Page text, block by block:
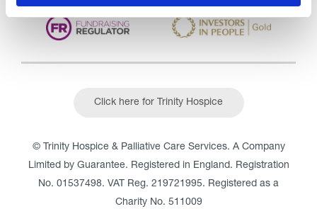
Click here for Trinity Hospice
© Trinity Hospice & Palliative Care Services. A Company
Limited by Guarantee. Registered in England. Registration
No. 01537498. VAT Reg. 219721995. Registered as a
Charity No. 511009